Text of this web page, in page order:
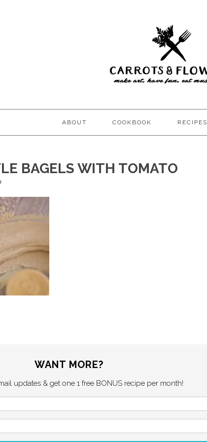
ABOUT COOKBOOK RECIPES
BAGELS WITH TOMATO
WANT MORE?
updates & get one 1 free BONUS recipe per month!